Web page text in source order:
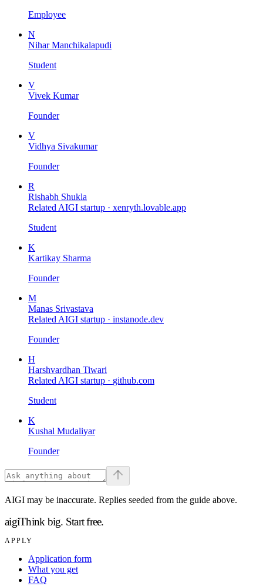
Employee
N
Nihar Manchikalapudi
Student
V
Vivek Kumar
Founder
V
Vidhya Sivakumar
Founder
R
Rishabh Shukla
Related AIGI startup · xenryth.lovable.app
Student
K
Kartikay Sharma
Founder
M
Manas Srivastava
Related AIGI startup · instanode.dev
Founder
H
Harshvardhan Tiwari
Related AIGI startup · github.com
Student
K
Kushal Mudaliyar
Founder
AIGI may be inaccurate. Replies seeded from the guide above.
aigiThink big. Start free.
APPLY
Application form
What you get
FAQ